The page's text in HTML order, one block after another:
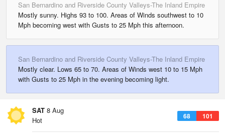
San Bernardino and Riverside County Valleys-The Inland Empire
Mostly sunny. Highs 93 to 100. Areas of Winds southwest to 10
Mph becoming west with Gusts to 25 Mph this afternoon.
San Bernardino and Riverside County Valleys-The Inland Empire
Mostly clear. Lows 65 to 70. Areas of Winds west 10 to 15 Mph
with Gusts to 25 Mph in the evening becoming light.
SAT 8 Aug
68 101
Hot